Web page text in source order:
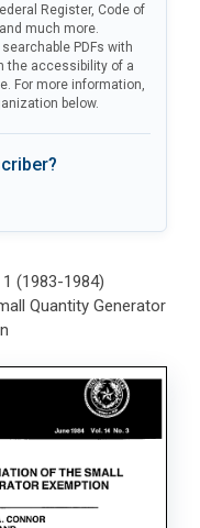
Register, Code of
much more.
PDFs with
the accessibility of a
For more information,
below.
1 (1983-1984)
Quantity Generator